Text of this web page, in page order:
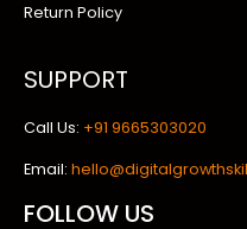
Return Policy
SUPPORT
Call Us: +91 9665303020
Email:
FOLLOW US